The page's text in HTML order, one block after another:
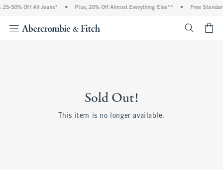
25-50% Off All Jeans* • Plus, 20% Off Almost Everything Else** • Free
Sold Out!
This item is no longer available.